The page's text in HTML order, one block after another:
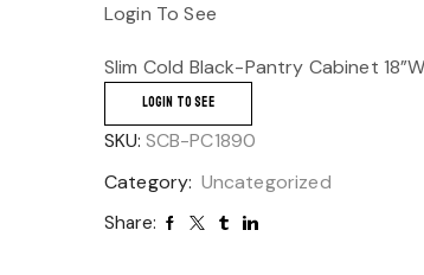
Login To See
Slim Cold Black-Pantry Cabinet
LOGIN TO SEE
SKU: SCB-PC1890
Category: Uncategorized
Share: